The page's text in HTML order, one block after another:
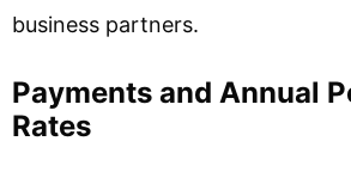
business partners.
Payments and Annual
Rates